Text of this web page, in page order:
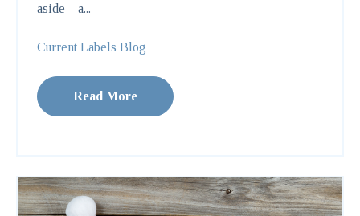
aside—a...
Current Labels Blog
Read More